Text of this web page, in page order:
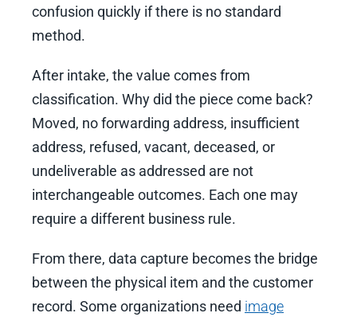
confusion quickly if there is no standard
method.
After intake, the value comes from
classification. Why did the piece come back?
Moved, no forwarding address, insufficient
address, refused, vacant, deceased, or
undeliverable as addressed are not
interchangeable outcomes. Each one may
require a different business rule.
From there, data capture becomes the bridge
between the physical item and the customer
record. Some organizations need image